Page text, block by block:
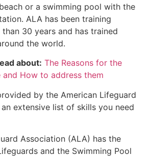
or a swimming pool with the
ALA has been training
30 years and has trained
the world.
about: The Reasons for the
How to address them
by the American Lifeguard
extensive list of skills you need
Association (ALA) has the
and the Swimming Pool